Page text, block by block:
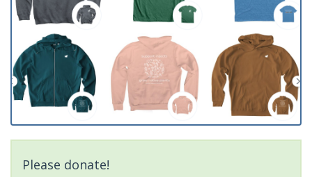
Please donate!